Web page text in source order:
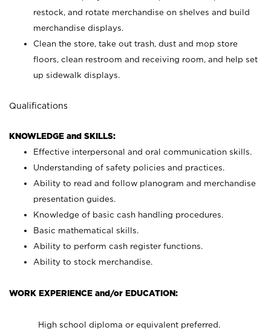
restock, and rotate merchandise on shelves and build
merchandise displays.
Clean the store, take out trash, dust and mop store
floors, clean restroom and receiving room, and help set
up sidewalk displays.
Qualifications
KNOWLEDGE and SKILLS:
Effective interpersonal and oral communication skills.
Understanding of safety policies and practices.
Ability to read and follow planogram and merchandise
presentation guides.
Knowledge of basic cash handling procedures.
Basic mathematical skills.
Ability to perform cash register functions.
Ability to stock merchandise.
WORK EXPERIENCE and/or EDUCATION:
High school diploma or equivalent preferred.